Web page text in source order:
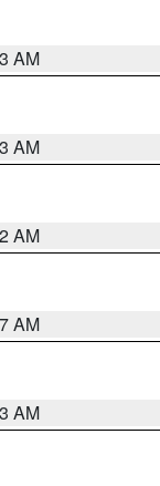
AM
AM
AM
AM
AM